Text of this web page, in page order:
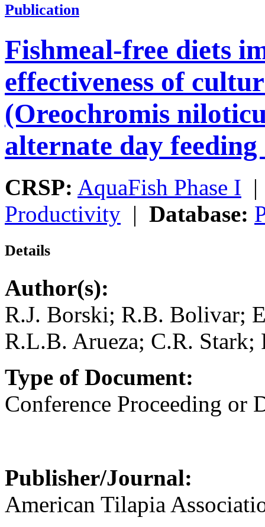
Publication
Fishmeal-free diets
effectiveness of
(Oreochromis
alternate day
CRSP: AquaFish Phase I
Productivity | Database:
Details
Author(s):
R.J. Borski; R.B. Bolivar;
R.L.B. Arueza; C.R. Stark;
Type of Document:
Conference Proceeding or
Publisher/Journal:
American Tilapia